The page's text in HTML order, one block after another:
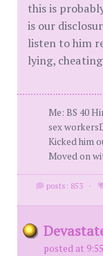
this is
is our
listen to him
lying,
Me: BS 40
sex
Kicked him
Moved on
posts: 853 ·
posted at